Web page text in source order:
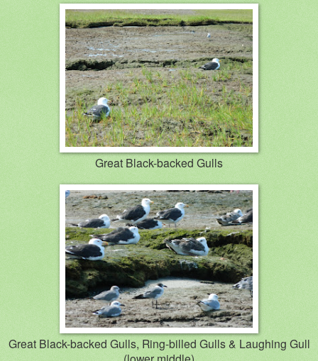
Great Black-backed Gulls
Great Black-backed Gulls, Ring-billed Gulls & Laughing Gull